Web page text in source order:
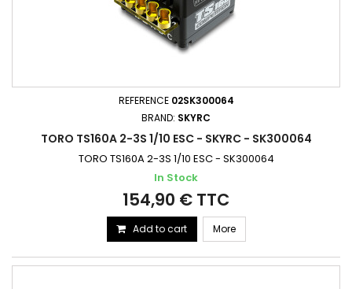
REFERENCE 02SK300064
BRAND: SKYRC
TORO TS160A 2-3S 1/10 ESC - SKYRC - SK300064
TORO TS160A 2-3S 1/10 ESC - SK300064
In Stock
154,90 € TTC
Add to cart More